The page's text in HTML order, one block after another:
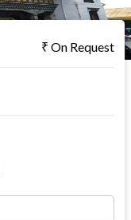
On Request